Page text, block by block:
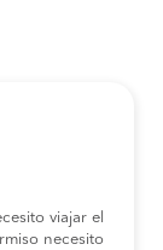
viajar el
necesito